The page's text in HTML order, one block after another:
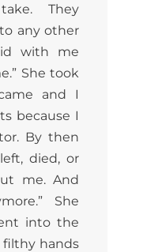
They
any other
with me
She took
and I
because I
By then
died, or
me. And
She
into the
filthy hands